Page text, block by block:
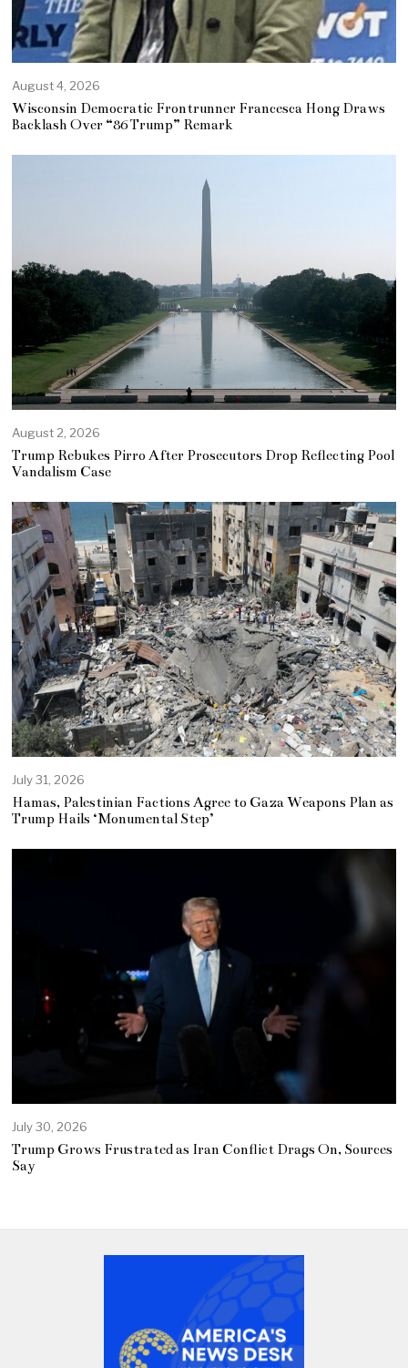
August 4, 2026
Wisconsin Democratic Frontrunner Francesca Hong Draws
Backlash Over “86 Trump” Remark
August 2, 2026
Trump Rebukes Pirro After Prosecutors Drop Reflecting Pool
Vandalism Case
July 31, 2026
Hamas, Palestinian Factions Agree to Gaza Weapons Plan as
Trump Hails ‘Monumental Step’
July 30, 2026
Trump Grows Frustrated as Iran Conflict Drags On, Sources
Say